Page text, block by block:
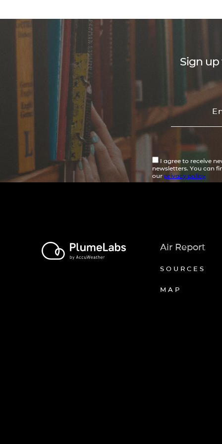
Sign up
I agree to receive
newsletters. You can
our privacy policy
Air Report
SOURCES
MAP